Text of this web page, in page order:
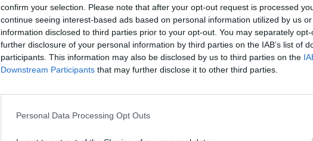
confirm your selection. Please note that after your opt-out request is processed
continue seeing interest-based ads based on personal information utilized by us
information disclosed to third parties prior to your opt-out. You may separately
further disclosure of your personal information by third parties on the IAB’s list of
participants. This information may also be disclosed by us to third parties on the
Downstream Participants that may further disclose it to other third parties.
Personal Data Processing Opt Outs
Toronto,Ontario
0 reviews
abdiosman.com/home/
CategoryCurator